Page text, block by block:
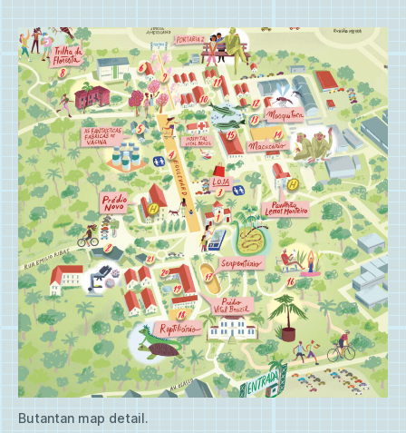
Butantan map detail.